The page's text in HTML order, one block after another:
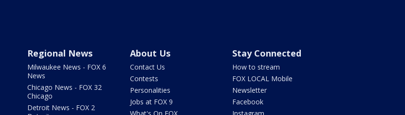
Regional News
Milwaukee News - FOX 6
News
Chicago News - FOX 32
Chicago
Detroit News - FOX 2
About Us
Contact Us
Contests
Personalities
Jobs at FOX 9
Stay Connected
How to stream
FOX LOCAL Mobile
Newsletter
Facebook